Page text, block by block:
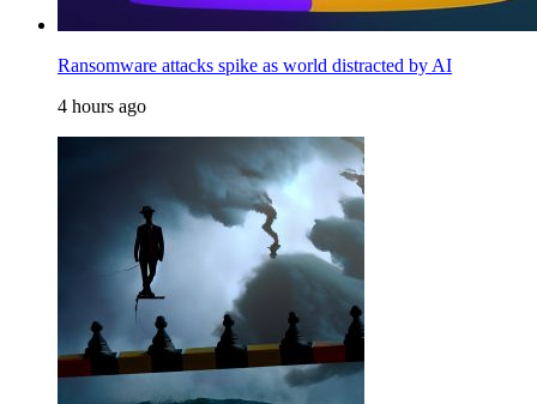
Ransomware attacks spike as world distracted by AI
4 hours ago